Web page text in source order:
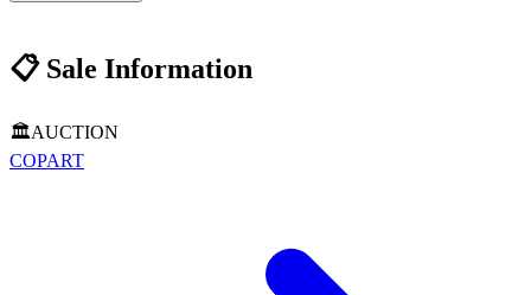
📋Sale Information
🏛️AUCTION
COPART